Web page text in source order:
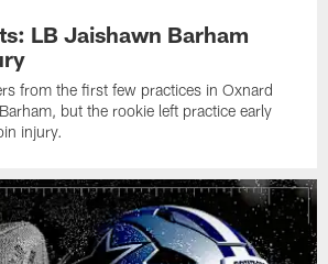
LB Jaishawn Barham
from the first few practices in Oxnard
but the rookie left practice early
injury.